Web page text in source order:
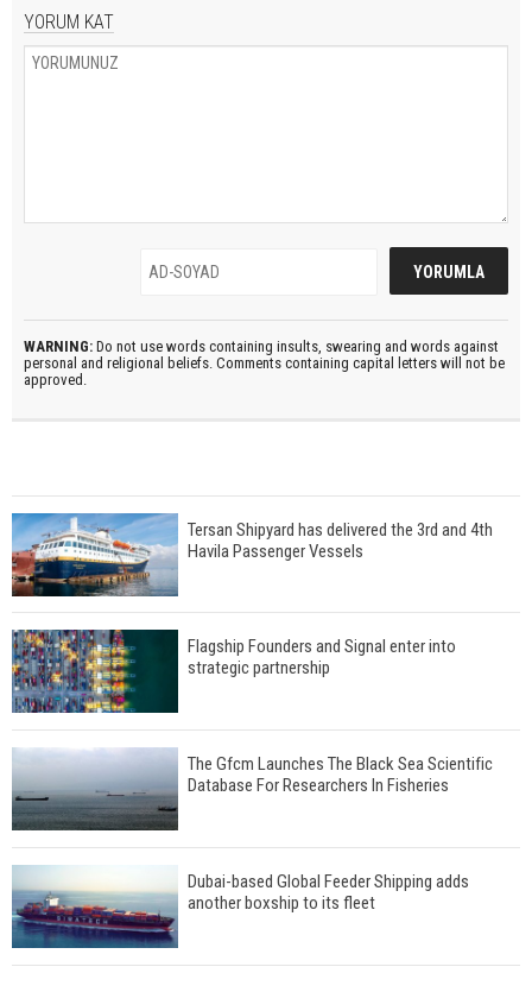
YORUM KAT
WARNING: Do not use words containing insults, swearing and words against
personal and religional beliefs. Comments containing capital letters will not be
approved.
Tersan Shipyard has delivered the 3rd and 4th
Havila Passenger Vessels
Flagship Founders and Signal enter into
strategic partnership
The Gfcm Launches The Black Sea Scientific
Database For Researchers In Fisheries
Dubai-based Global Feeder Shipping adds
another boxship to its fleet